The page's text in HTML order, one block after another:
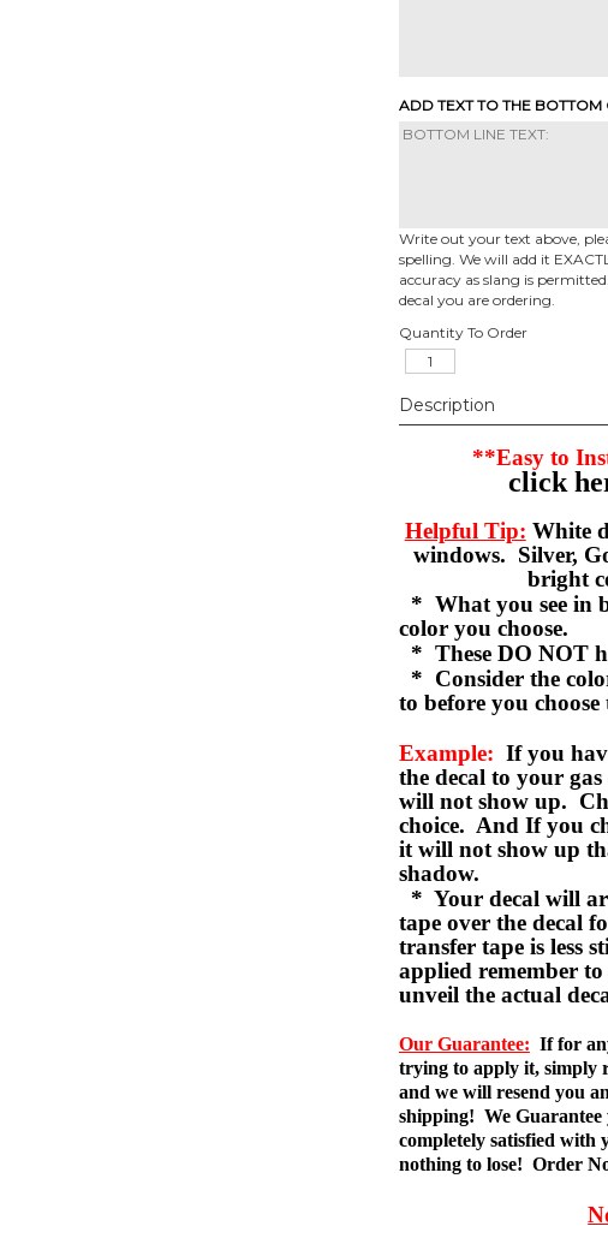
ADD TEXT TO THE BOTTOM
Write out your text above,
spelling. We will add it
accuracy as slang is
decal you are ordering.
Quantity To Order
Description
**Easy to
click
Helpful Tip: White
windows. Silver,
bright
* What you see in
color you choose.
* These DO NOT
* Consider the
to before you choose
Example: If you
the decal to your
will not show up.
choice. And If you
it will not show up
shadow.
* Your decal will
tape over the decal
transfer tape is less
applied remember
unveil the actual
Our Guarantee: If for
trying to apply it, simply
and we will resend you
shipping! We Guarantee
completely satisfied with
nothing to lose! Order